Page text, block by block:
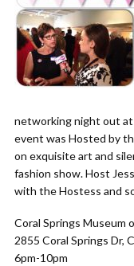
networking night out
event was Hosted by
on exquisite art and
fashion show. Host
with the Hostess and
Coral Springs Museum
2855 Coral Springs Dr,
6pm-10pm